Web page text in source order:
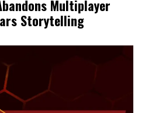
Multiplayer
Storytelling